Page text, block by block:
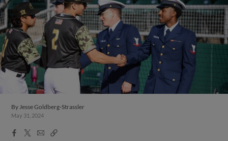
ByJesse Goldberg-Strassler
May 31, 2024
Facebook
X
EmailCopy